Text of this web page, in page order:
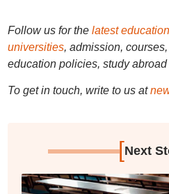
Follow us for the latest
universities, admission, courses,
education policies, study abroad
To get in touch, write to us at
[Next